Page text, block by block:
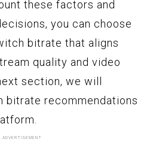
these factors and
you can choose
bitrate that aligns
quality and video
section, we will
bitrate recommendations